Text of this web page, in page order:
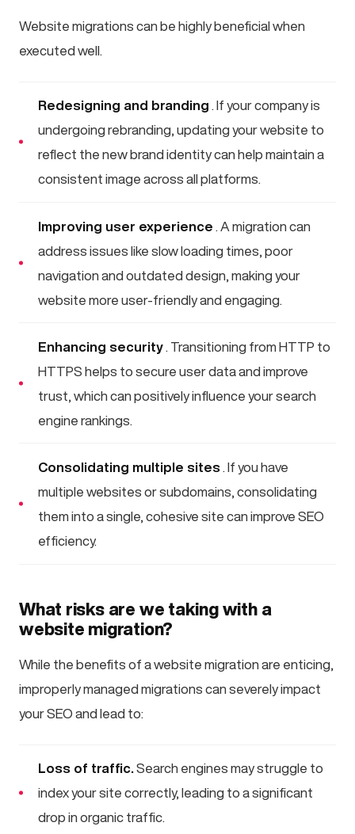
Website migrations can be highly beneficial when
executed well.
Redesigning and branding . If your company is
undergoing rebranding, updating your website to
reflect the new brand identity can help maintain a
consistent image across all platforms.
Improving user experience . A migration can
address issues like slow loading times, poor
navigation and outdated design, making your
website more user-friendly and engaging.
Enhancing security . Transitioning from HTTP to
HTTPS helps to secure user data and improve
trust, which can positively influence your search
engine rankings.
Consolidating multiple sites . If you have
multiple websites or subdomains, consolidating
them into a single, cohesive site can improve SEO
efficiency.
What risks are we taking with a
website migration?
While the benefits of a website migration are enticing,
improperly managed migrations can severely impact
your SEO and lead to:
Loss of traffic. Search engines may struggle to
index your site correctly, leading to a significant
drop in organic traffic.